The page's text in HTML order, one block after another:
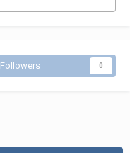
Followers 0